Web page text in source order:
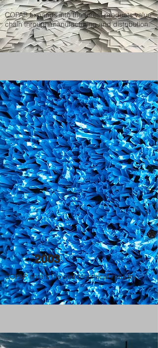
COPAP expands into the forest products value
chain through manufacturing and distribution.
2003
COPAP enters the petrochemical industry.